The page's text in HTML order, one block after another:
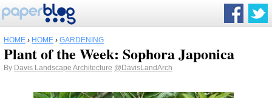
HOME › HOME › GARDENING
Plant of the Week: Sophora Japonica
By Davis Landscape Architecture @DavisLandArch